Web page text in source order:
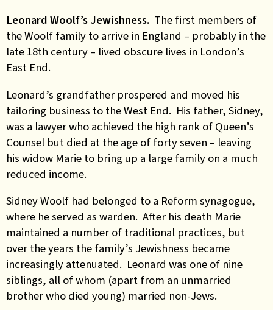
Leonard Woolf’s Jewishness. The first members of
the Woolf family to arrive in England – probably in the
late 18th century – lived obscure lives in London’s
East End.
Leonard’s grandfather prospered and moved his
tailoring business to the West End. His father, Sidney,
was a lawyer who achieved the high rank of Queen’s
Counsel but died at the age of forty seven – leaving
his widow Marie to bring up a large family on a much
reduced income.
Sidney Woolf had belonged to a Reform synagogue,
where he served as warden. After his death Marie
maintained a number of traditional practices, but
over the years the family’s Jewishness became
increasingly attenuated. Leonard was one of nine
siblings, all of whom (apart from an unmarried
brother who died young) married non-Jews.